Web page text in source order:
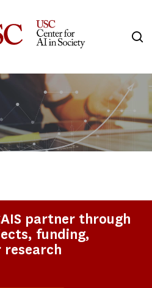
partner through
funding,